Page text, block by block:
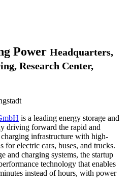
Power Headquarters,
Research Center,
is a leading energy storage and
driving forward the rapid and
infrastructure with high-
for electric cars, buses, and trucks.
and charging systems, the startup
technology that enables
instead of hours, with power